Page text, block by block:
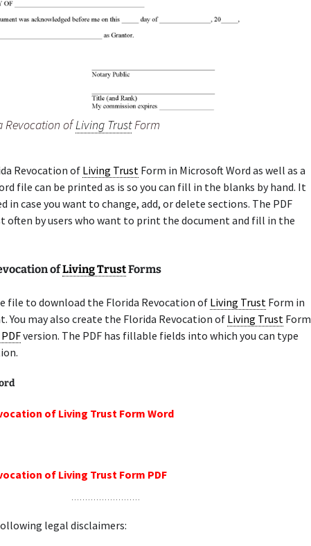
Revocation ofLiving TrustForm
Revocation ofLiving Trust Form in Microsoft Word as well as a
file can be printed as is so you can fill in the blanks by hand. It
in case you want to change, add, or delete sections. The PDF
often by users who want to print the document and fill in the
ofLiving TrustForms
file to download the Florida Revocation of Living Trust Form in
You may also create the Florida Revocation of Living Trust Form
version. The PDF has fillable fields into which you can type
of Living Trust Form Word
of Living Trust Form PDF
legal disclaimers: